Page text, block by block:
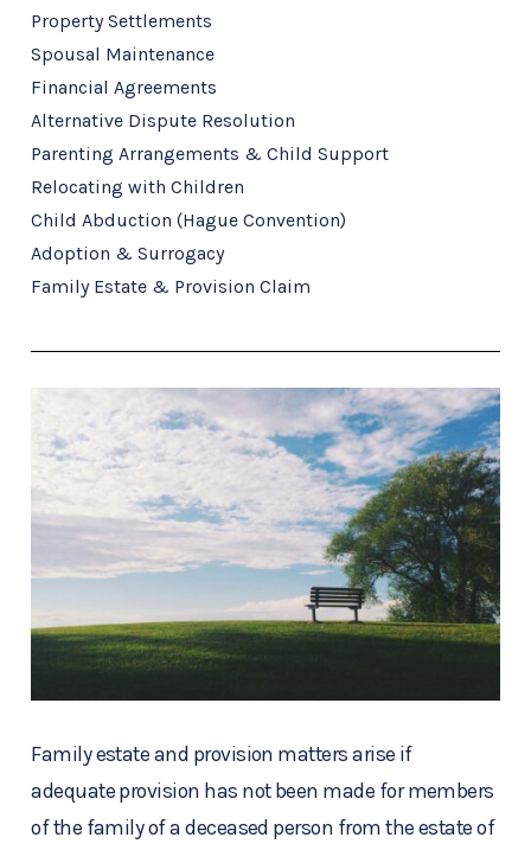
Property Settlements
Spousal Maintenance
Financial Agreements
Alternative Dispute Resolution
Parenting Arrangements & Child Support
Relocating with Children
Child Abduction (Hague Convention)
Adoption & Surrogacy
Family Estate & Provision Claim
Family estate and provision matters arise if
adequate provision has not been made for members
of the family of a deceased person from the estate of